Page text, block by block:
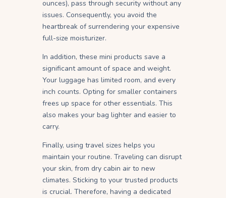
ounces), pass through security without any
issues. Consequently, you avoid the
heartbreak of surrendering your expensive
full-size moisturizer.
In addition, these mini products save a
significant amount of space and weight.
Your luggage has limited room, and every
inch counts. Opting for smaller containers
frees up space for other essentials. This
also makes your bag lighter and easier to
carry.
Finally, using travel sizes helps you
maintain your routine. Traveling can disrupt
your skin, from dry cabin air to new
climates. Sticking to your trusted products
is crucial. Therefore, having a dedicated